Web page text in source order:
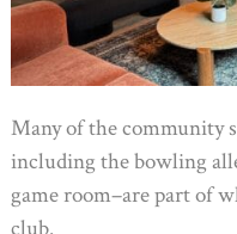
Many of the community
including the bowling
game room–are part of